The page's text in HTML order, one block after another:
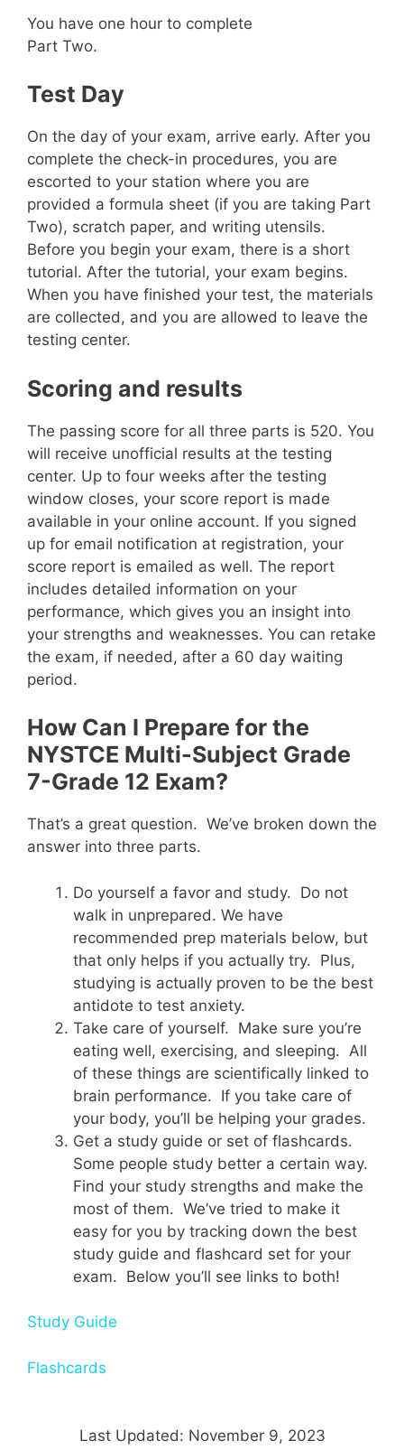
You have one hour to complete
Part Two.
Test Day
On the day of your exam, arrive early. After you
complete the check-in procedures, you are
escorted to your station where you are
provided a formula sheet (if you are taking Part
Two), scratch paper, and writing utensils.
Before you begin your exam, there is a short
tutorial. After the tutorial, your exam begins.
When you have finished your test, the materials
are collected, and you are allowed to leave the
testing center.
Scoring and results
The passing score for all three parts is 520. You
will receive unofficial results at the testing
center. Up to four weeks after the testing
window closes, your score report is made
available in your online account. If you signed
up for email notification at registration, your
score report is emailed as well. The report
includes detailed information on your
performance, which gives you an insight into
your strengths and weaknesses. You can retake
the exam, if needed, after a 60 day waiting
period.
How Can I Prepare for the
NYSTCE Multi-Subject Grade
7-Grade 12 Exam?
That’s a great question. We’ve broken down the
answer into three parts.
Do yourself a favor and study. Do not
walk in unprepared. We have
recommended prep materials below, but
that only helps if you actually try. Plus,
studying is actually proven to be the best
antidote to test anxiety.
Take care of yourself. Make sure you’re
eating well, exercising, and sleeping. All
of these things are scientifically linked to
brain performance. If you take care of
your body, you’ll be helping your grades.
Get a study guide or set of flashcards.
Some people study better a certain way.
Find your study strengths and make the
most of them. We’ve tried to make it
easy for you by tracking down the best
study guide and flashcard set for your
exam. Below you’ll see links to both!
Study Guide
Flashcards
Last Updated: November 9, 2023